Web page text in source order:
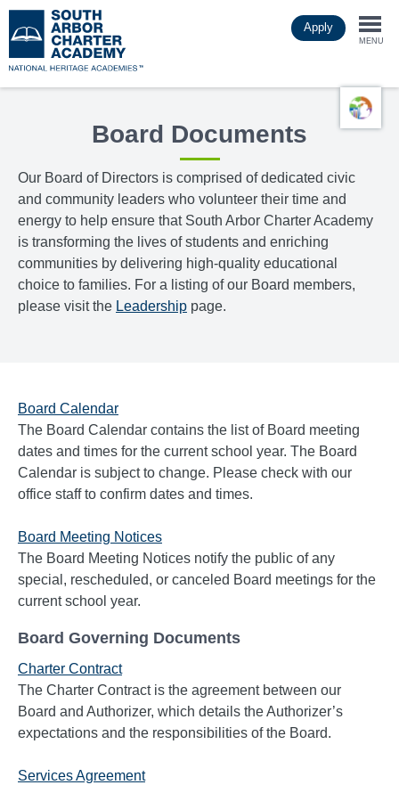
to
main
Apply
MENU
Board Documents
Our Board of Directors is comprised of dedicated civic
and community leaders who volunteer their time and
energy to help ensure that South Arbor Charter Academy
is transforming the lives of students and enriching
communities by delivering high-quality educational
choice to families. For a listing of our Board members,
please visit the Leadership page.
Board Calendar
The Board Calendar contains the list of Board meeting
dates and times for the current school year. The Board
Calendar is subject to change. Please check with our
office staff to confirm dates and times.
Board Meeting Notices
The Board Meeting Notices notify the public of any
special, rescheduled, or canceled Board meetings for the
current school year.
Board Governing Documents
Charter Contract
The Charter Contract is the agreement between our
Board and Authorizer, which details the Authorizer’s
expectations and the responsibilities of the Board.
Services Agreement